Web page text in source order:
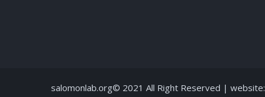
salomonlab.org© 2021 All Right Reserved | website: